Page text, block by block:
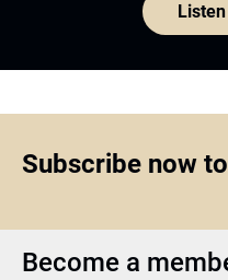
Subscribe now to
Become a